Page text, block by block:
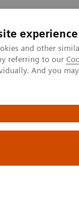
experience
and other
referring to our
And you
Clínicas
for